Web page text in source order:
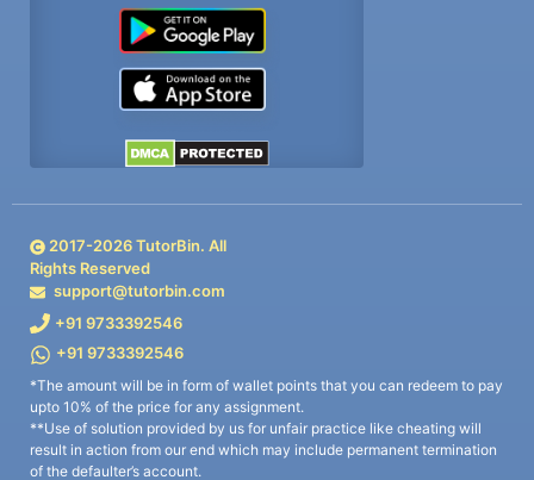
2017-2026TutorBin. All
Rights Reserved
support@tutorbin.com
+91 9733392546
+91 9733392546
*The amount will be in form of wallet points that you can redeem to pay
upto 10% of the price for any assignment.
**Use of solution provided by us for unfair practice like cheating will
result in action from our end which may include permanent termination
of the defaulter’s account.